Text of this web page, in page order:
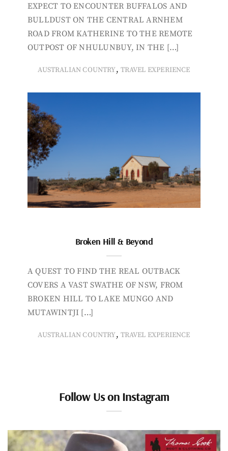
EXPECT TO ENCOUNTER BUFFALOS AND
BULLDUST ON THE CENTRAL ARNHEM
ROAD FROM KATHERINE TO THE REMOTE
OUTPOST OF NHULUNBUY, IN THE […]
AUSTRALIAN COUNTRY, TRAVEL EXPERIENCE
Broken Hill & Beyond
A QUEST TO FIND THE REAL OUTBACK
COVERS A VAST SWATHE OF NSW, FROM
BROKEN HILL TO LAKE MUNGO AND
MUTAWINTJI […]
AUSTRALIAN COUNTRY, TRAVEL EXPERIENCE
Follow Us on Instagram